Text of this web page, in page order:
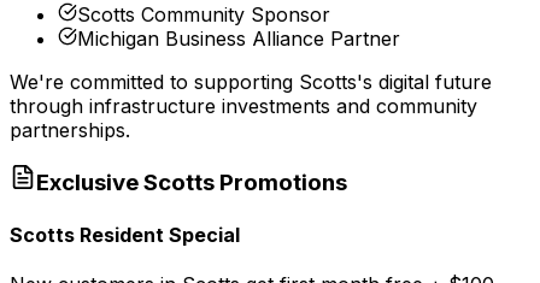
Scotts Community Sponsor
Michigan Business Alliance Partner
We're committed to supporting Scotts's digital future
through infrastructure investments and community
partnerships.
ExclusiveScotts Promotions
Scotts Resident Special